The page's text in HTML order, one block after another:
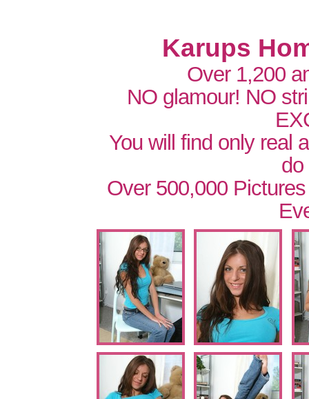
Karups
Over 1,200
NO glamour! NO
You will find only real
do
Over 500,000